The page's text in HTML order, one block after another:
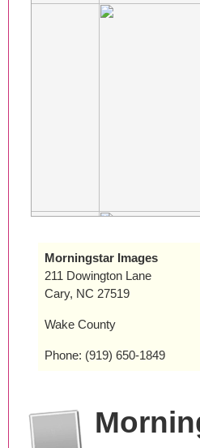
Morningstar Images
211 Dowington Lane
Cary, NC 27519
Wake County
Phone: (919) 650-1849